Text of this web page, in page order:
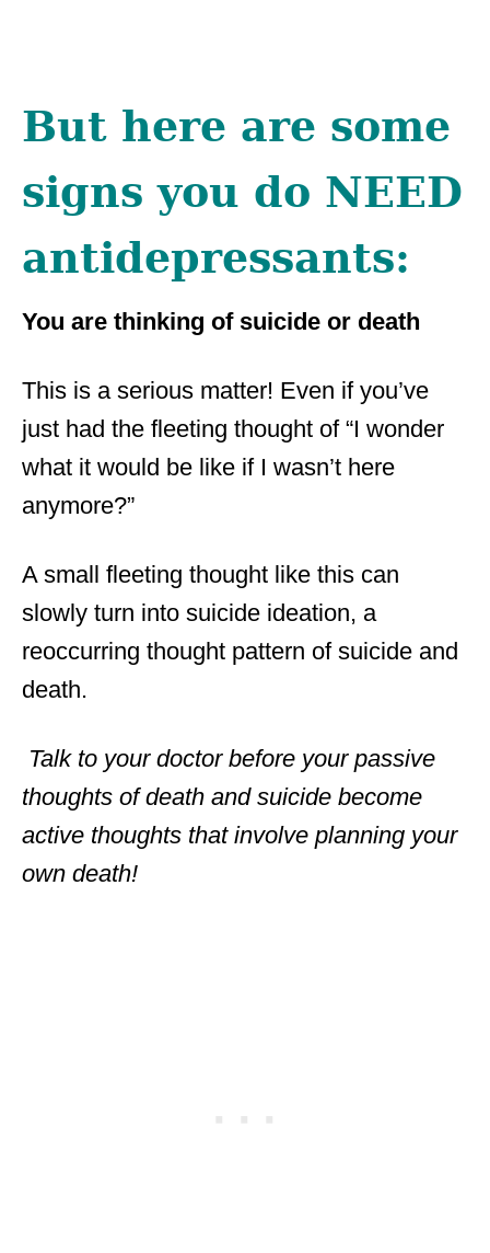
But here are some
signs you do NEED
antidepressants:
You are thinking of suicide or death
This is a serious matter! Even if you’ve
just had the fleeting thought of “I wonder
what it would be like if I wasn’t here
anymore?”
A small fleeting thought like this can
slowly turn into suicide ideation, a
reoccurring thought pattern of suicide and
death.
Talk to your doctor before your passive
thoughts of death and suicide become
active thoughts that involve planning your
own death!